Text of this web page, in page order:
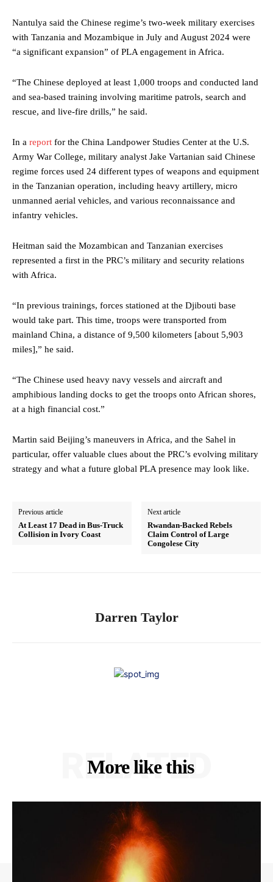
Nantulya said the Chinese regime’s two-week military exercises
with Tanzania and Mozambique in July and August 2024 were
“a significant expansion” of PLA engagement in Africa.
“The Chinese deployed at least 1,000 troops and conducted land
and sea-based training involving maritime patrols, search and
rescue, and live-fire drills,” he said.
In a report for the China Landpower Studies Center at the U.S.
Army War College, military analyst Jake Vartanian said Chinese
regime forces used 24 different types of weapons and equipment
in the Tanzanian operation, including heavy artillery, micro
unmanned aerial vehicles, and various reconnaissance and
infantry vehicles.
Heitman said the Mozambican and Tanzanian exercises
represented a first in the PRC’s military and security relations
with Africa.
“In previous trainings, forces stationed at the Djibouti base
would take part. This time, troops were transported from
mainland China, a distance of 9,500 kilometers [about 5,903
miles],” he said.
“The Chinese used heavy navy vessels and aircraft and
amphibious landing docks to get the troops onto African shores,
at a high financial cost.”
Martin said Beijing’s maneuvers in Africa, and the Sahel in
particular, offer valuable clues about the PRC’s evolving military
strategy and what a future global PLA presence may look like.
Previous article
At Least 17 Dead in Bus-Truck
Collision in Ivory Coast
Next article
Rwandan-Backed Rebels
Claim Control of Large
Congolese City
Darren Taylor
More like this
RELATED